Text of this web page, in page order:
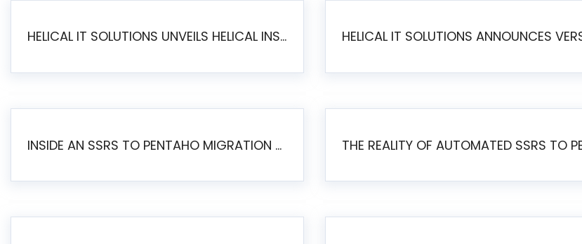
HELICAL IT SOLUTIONS UNVEILS HELICAL INSIGHT 6.2: THE ULTIMATE UNIFIED, MODERN OPEN-SOURCE ALTERNATIVE TO LEGACY BI
INSIDE AN SSRS TO PENTAHO MIGRATION – STEP-BY-STEP METHODOLOGY